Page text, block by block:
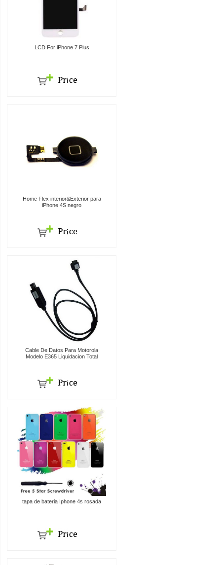
LCD For iPhone 7 Plus
Home Flex interior&Exterior para
iPhone 4S negro
Cable De Datos Para Motorola
Modelo E365 Liquidacion Total
tapa de bateria Iphone 4s rosada